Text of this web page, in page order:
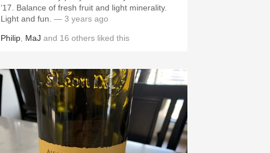
‘17. Balance of fresh fruit and light minerality.
Light and fun. — 3 years ago
Philip MaJ and 16 others liked this